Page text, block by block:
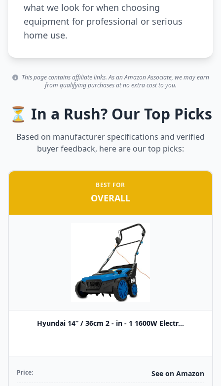
what we look for when choosing
equipment for professional or serious
home use.
This page contains affiliate links. As an Amazon Associate, we may earn
from qualifying purchases at no extra cost to you.
⏳ In a Rush? Our Top Picks
Based on manufacturer specifications and verified
buyer feedback, here are our top picks:
BEST FOR
OVERALL
Hyundai 14” / 36cm 2 - in - 1 1600W Electr...
Price: See on Amazon